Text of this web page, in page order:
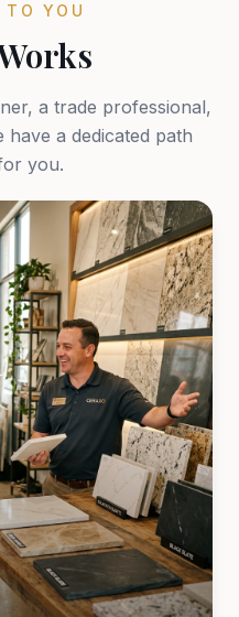
TO YOU
a trade professional,
a dedicated path
you.